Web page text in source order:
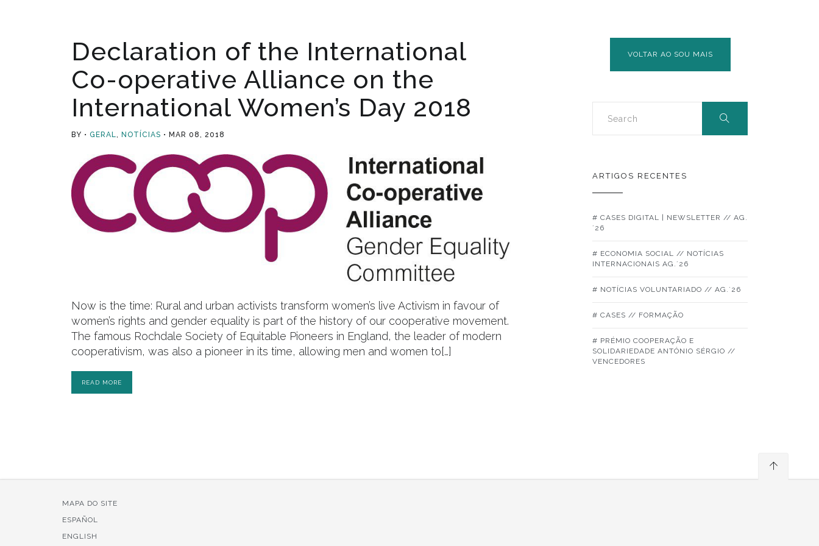
Declaration of the International
Co-operative Alliance on the
International Women’s Day 2018
BY GERAL, NOTÍCIAS MAR 08, 2018
Now is the time: Rural and urban activists transform women’s live Activism in favour of
women’s rights and gender equality is part of the history of our cooperative movement.
The famous Rochdale Society of Equitable Pioneers in England, the leader of modern
cooperativism, was also a pioneer in its time, allowing men and women to[…]
READ MORE
VOLTAR AO SOU MAIS
ARTIGOS RECENTES
# CASES DIGITAL | NEWSLETTER // AG.
´26
# ECONOMIA SOCIAL // NOTÍCIAS
INTERNACIONAIS AG.´26
# NOTÍCIAS VOLUNTARIADO // AG.´26
# CASES // FORMAÇÃO
# PRÉMIO COOPERAÇÃO E
SOLIDARIEDADE ANTÓNIO SÉRGIO //
VENCEDORES
MAPA DO SITE
ESPAÑOL
ENGLISH